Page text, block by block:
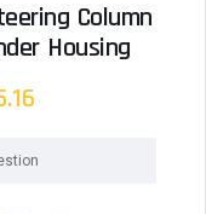
Column
Housing